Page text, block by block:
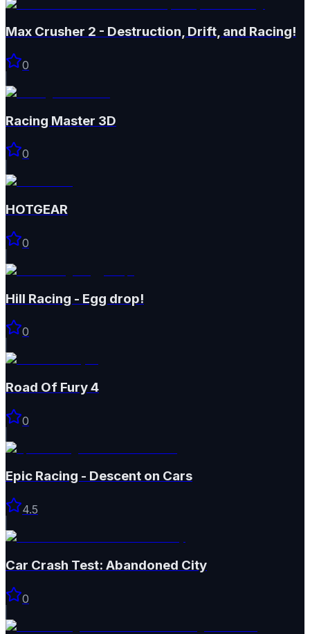
Max Crusher 2 - Destruction, Drift, and Racing!
0
Racing Master 3D
0
HOTGEAR
0
Hill Racing - Egg drop!
0
Road Of Fury 4
0
Epic Racing - Descent on Cars
4.5
Car Crash Test: Abandoned City
0